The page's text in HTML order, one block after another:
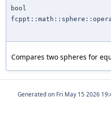
bool
Compares two spheres for
Generated on